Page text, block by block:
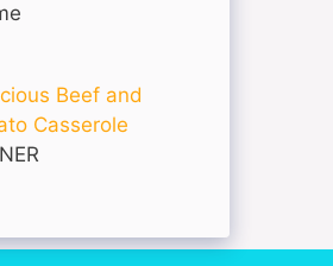
Beef and
Casserole